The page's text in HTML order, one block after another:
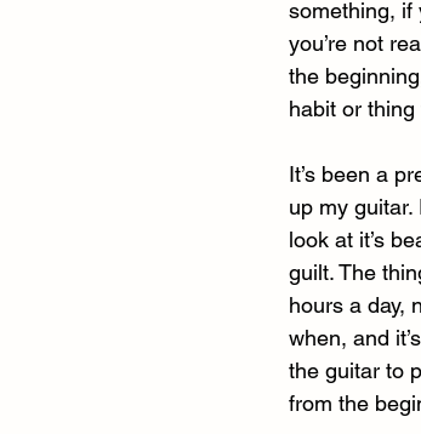
something, if
you’re not
the
habit or
It’s been a
up my
look at it’s
guilt. The
hours a day,
when, and
the guitar to
from the